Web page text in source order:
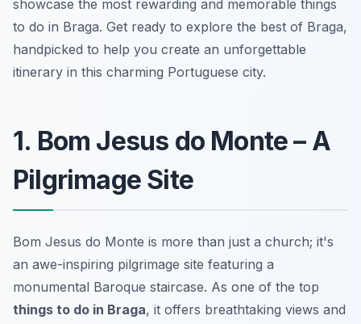
showcase the most rewarding and memorable things
to do in Braga. Get ready to explore the best of Braga,
handpicked to help you create an unforgettable
itinerary in this charming Portuguese city.
1. Bom Jesus do Monte – A
Pilgrimage Site
Bom Jesus do Monte is more than just a church; it's
an awe-inspiring pilgrimage site featuring a
monumental Baroque staircase. As one of the top
things to do in Braga, it offers breathtaking views and